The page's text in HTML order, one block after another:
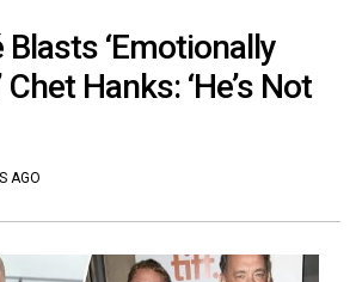
Blasts ‘Emotionally
Hanks: ‘He’s Not
AGO